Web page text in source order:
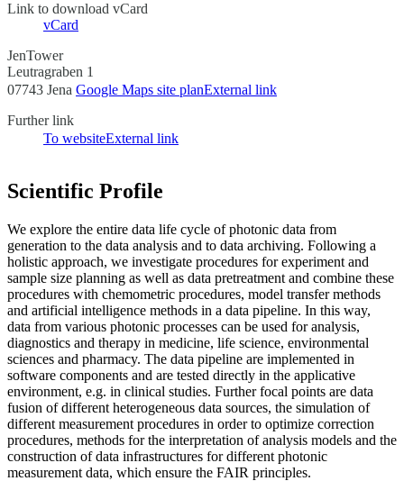
Link to download vCard
vCard
JenTower
Leutragraben 1
07743 Jena Google Maps site planExternal link
Further link
To websiteExternal link
Scientific Profile
We explore the entire data life cycle of photonic data from
generation to the data analysis and to data archiving. Following a
holistic approach, we investigate procedures for experiment and
sample size planning as well as data pretreatment and combine these
procedures with chemometric procedures, model transfer methods
and artificial intelligence methods in a data pipeline. In this way,
data from various photonic processes can be used for analysis,
diagnostics and therapy in medicine, life science, environmental
sciences and pharmacy. The data pipeline are implemented in
software components and are tested directly in the applicative
environment, e.g. in clinical studies. Further focal points are data
fusion of different heterogeneous data sources, the simulation of
different measurement procedures in order to optimize correction
procedures, methods for the interpretation of analysis models and the
construction of data infrastructures for different photonic
measurement data, which ensure the FAIR principles.